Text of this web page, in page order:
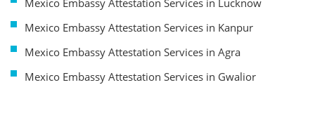
Mexico Embassy Attestation Services in Lucknow
Mexico Embassy Attestation Services in Kanpur
Mexico Embassy Attestation Services in Agra
Mexico Embassy Attestation Services in Gwalior